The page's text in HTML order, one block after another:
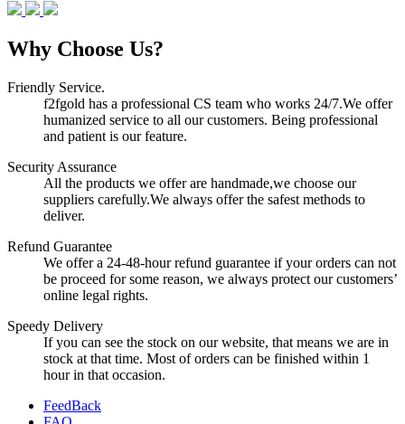
Why Choose Us?
Friendly Service.
f2fgold has a professional CS team who works 24/7.We offer
humanized service to all our customers. Being professional
and patient is our feature.
Security Assurance
All the products we offer are handmade,we choose our
suppliers carefully.We always offer the safest methods to
deliver.
Refund Guarantee
We offer a 24-48-hour refund guarantee if your orders can not
be proceed for some reason, we always protect our customers’
online legal rights.
Speedy Delivery
If you can see the stock on our website, that means we are in
stock at that time. Most of orders can be finished within 1
hour in that occasion.
FeedBack